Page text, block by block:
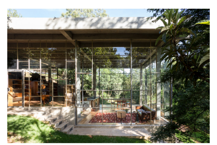
Photography by Ricardo Bassetti, Gleeson
Paulino, Jaqueline Lessa